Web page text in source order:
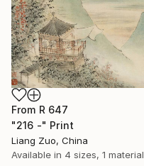
From R 647
"216 -" Print
Liang Zuo, China
Available in 4 sizes, 1 material